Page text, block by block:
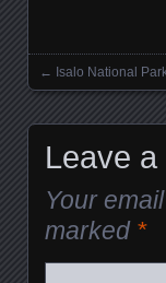
Posts
← Isalo National
Leave
Your
marked *